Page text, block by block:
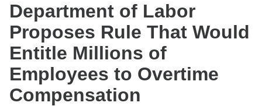
Services
Careers
Insights
Department of Labor
Proposes Rule That Would
Entitle Millions of
Employees to Overtime
Compensation